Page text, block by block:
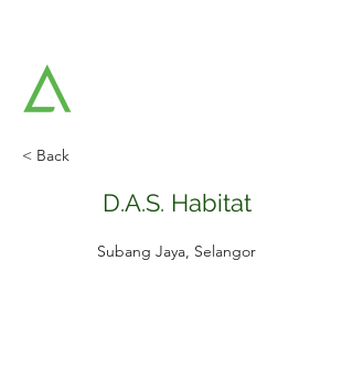
< Back
D.A.S. Habitat
Subang Jaya, Selangor